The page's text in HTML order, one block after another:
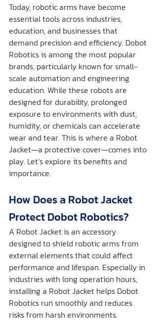
Today, robotic arms have become
essential tools across industries,
education, and businesses that
demand precision and efficiency. Dobot
Robotics is among the most popular
brands, particularly known for small-
scale automation and engineering
education. While these robots are
designed for durability, prolonged
exposure to environments with dust,
humidity, or chemicals can accelerate
wear and tear. This is where a Robot
Jacket—a protective cover—comes into
play. Let’s explore its benefits and
importance.
How Does a Robot Jacket
Protect Dobot Robotics?
A Robot Jacket is an accessory
designed to shield robotic arms from
external elements that could affect
performance and lifespan. Especially in
industries with long operation hours,
installing a Robot Jacket helps Dobot
Robotics run smoothly and reduces
risks from harsh environments.